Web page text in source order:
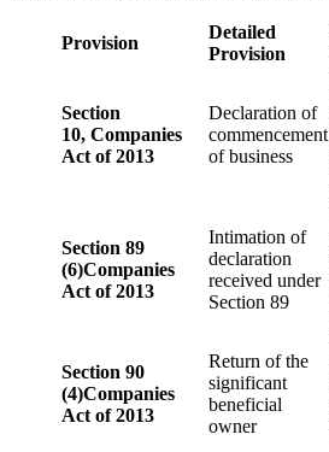
Provision
Detailed
Provision
Section
10, Companies
Act of 2013
Declaration of
commencement
of business
Section 89
(6)Companies
Act of 2013
Intimation of
declaration
received under
Section 89
Section 90
(4)Companies
Act of 2013
Return of the
significant
beneficial
owner